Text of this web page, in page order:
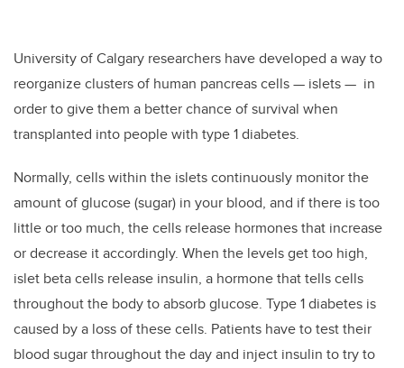
University of Calgary researchers have developed a way to
reorganize clusters of human pancreas cells — islets — in
order to give them a better chance of survival when
transplanted into people with type 1 diabetes.
Normally, cells within the islets continuously monitor the
amount of glucose (sugar) in your blood, and if there is too
little or too much, the cells release hormones that increase
or decrease it accordingly. When the levels get too high,
islet beta cells release insulin, a hormone that tells cells
throughout the body to absorb glucose. Type 1 diabetes is
caused by a loss of these cells. Patients have to test their
blood sugar throughout the day and inject insulin to try to